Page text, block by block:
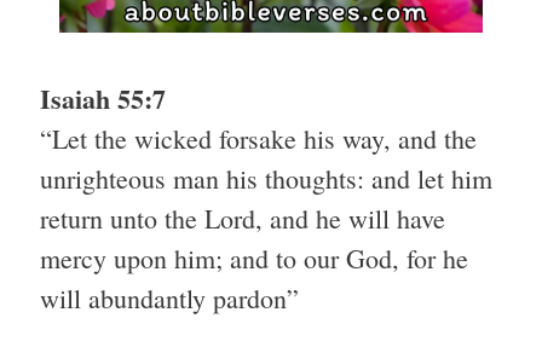
Isaiah 55:7
“Let the wicked forsake his way, and the
unrighteous man his thoughts: and let him
return unto the Lord, and he will have
mercy upon him; and to our God, for he
will abundantly pardon”